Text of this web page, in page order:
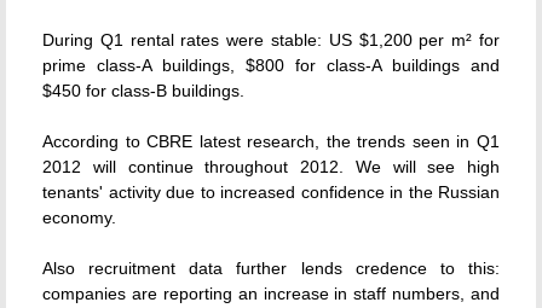
During Q1 rental rates were stable: US $1,200 per m² for
prime class-A buildings, $800 for class-A buildings and
$450 for class-B buildings.
According to CBRE latest research, the trends seen in Q1
2012 will continue throughout 2012. We will see high
tenants' activity due to increased confidence in the Russian
economy.
Also recruitment data further lends credence to this:
companies are reporting an increase in staff numbers, and